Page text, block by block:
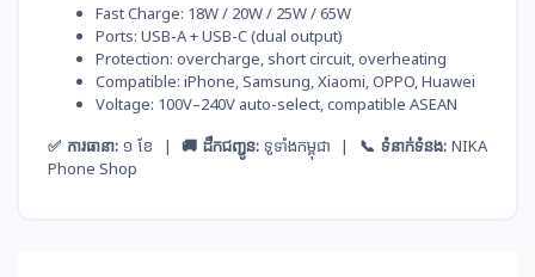
Fast Charge: 18W / 20W / 25W / 65W
Ports: USB-A + USB-C (dual output)
Protection: overcharge, short circuit, overheating
Compatible: iPhone, Samsung, Xiaomi, OPPO, Huawei
Voltage: 100V–240V auto-select, compatible ASEAN
✅ ការធានា: ១ ខែ | 🚚 ដឹកជញ្ជូន: ទូទាំងកម្ពុជា | 📞 ទំនាក់ទំនង:NIKA
Phone Shop